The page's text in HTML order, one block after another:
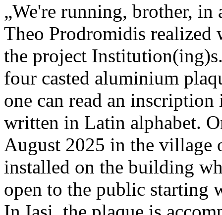
„We're running, brother,
Theo Prodromidis
the project
four casted aluminium
one can read an
written in Latin alphabet.
August 2025 in the village
installed on the building
open to the public starting